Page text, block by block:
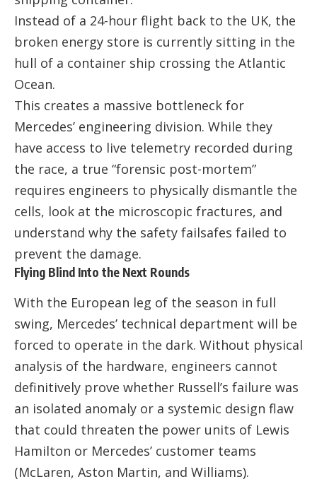
Instead of a 24-hour flight back to the UK, the
broken energy store is currently sitting in the
hull of a container ship crossing the Atlantic
Ocean.
This creates a massive bottleneck for
Mercedes’ engineering division. While they
have access to live telemetry recorded during
the race, a true “forensic post-mortem”
requires engineers to physically dismantle the
cells, look at the microscopic fractures, and
understand why the safety failsafes failed to
prevent the damage.
Flying Blind Into the Next Rounds
With the European leg of the season in full
swing, Mercedes’ technical department will be
forced to operate in the dark. Without physical
analysis of the hardware, engineers cannot
definitively prove whether Russell’s failure was
an isolated anomaly or a systemic design flaw
that could threaten the power units of Lewis
Hamilton or Mercedes’ customer teams
(McLaren, Aston Martin, and Williams).